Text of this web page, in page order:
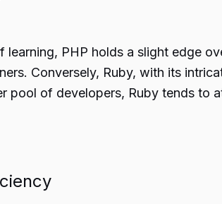
learning, PHP holds a slight edge
Conversely, Ruby, with its
pool of developers, Ruby tends to